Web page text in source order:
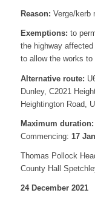
Reason: Verge/kerb
Exemptions: to
the highway
to allow the works to
Alternative route:
Dunley, C2021
Heightington Road,
Maximum duration:
Commencing: 17
Thomas Pollock
County Hall
24 December 2021